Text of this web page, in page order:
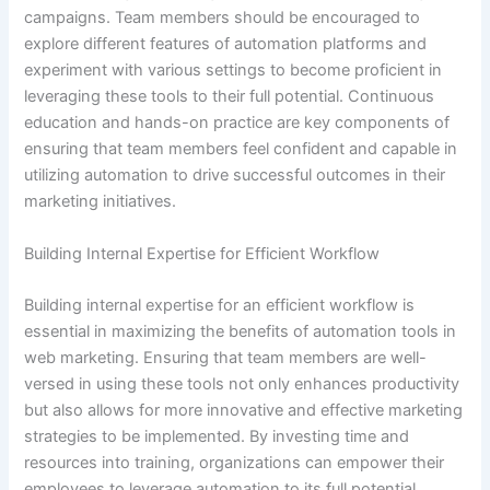
campaigns. Team members should be encouraged to
explore different features of automation platforms and
experiment with various settings to become proficient in
leveraging these tools to their full potential. Continuous
education and hands-on practice are key components of
ensuring that team members feel confident and capable in
utilizing automation to drive successful outcomes in their
marketing initiatives.
Building Internal Expertise for Efficient Workflow
Building internal expertise for an efficient workflow is
essential in maximizing the benefits of automation tools in
web marketing. Ensuring that team members are well-
versed in using these tools not only enhances productivity
but also allows for more innovative and effective marketing
strategies to be implemented. By investing time and
resources into training, organizations can empower their